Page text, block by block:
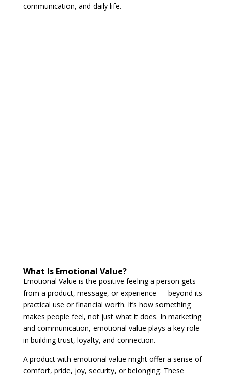
communication, and daily life.
What Is Emotional Value?
Emotional Value is the positive feeling a person gets
from a product, message, or experience — beyond its
practical use or financial worth. It’s how something
makes people feel, not just what it does. In marketing
and communication, emotional value plays a key role
in building trust, loyalty, and connection.
A product with emotional value might offer a sense of
comfort, pride, joy, security, or belonging. These